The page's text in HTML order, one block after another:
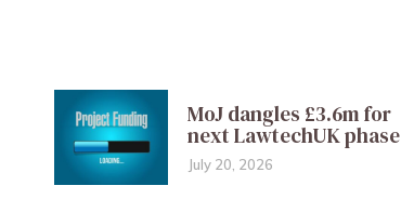
MoJ dangles £3.6m for
next LawtechUK phase
July 20, 2026